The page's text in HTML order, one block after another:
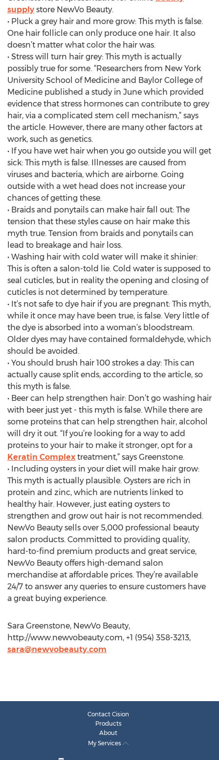
supply store NewVo Beauty.
• Pluck a grey hair and more grow: This myth is false.
One hair follicle can only produce one hair. It also
doesn’t matter what color the hair was.
• Stress will turn hair grey: This myth is actually
possibly true for some. “Researchers from New York
University School of Medicine and Baylor College of
Medicine published a study in June which provided
evidence that stress hormones can contribute to grey
hair, via a complicated stem cell mechanism,” says
the article. However, there are many other factors at
work, such as genetics.
• If you have wet hair when you go outside you will get
sick: This myth is false. Illnesses are caused from
viruses and bacteria, which are airborne. Going
outside with a wet head does not increase your
chances of getting these.
• Braids and ponytails can make hair fall out: The
tension that these styles cause on hair make this
myth true. Tension from braids and ponytails can
lead to breakage and hair loss.
• Washing hair with cold water will make it shinier:
This is often a salon-told lie. Cold water is supposed to
seal cuticles, but in reality the opening and closing of
cuticles is not determined by temperature.
• It’s not safe to dye hair if you are pregnant: This myth,
while it once may have been true, is false. Very little of
the dye is absorbed into a woman’s bloodstream.
Older dyes may have contained formaldehyde, which
should be avoided.
• You should brush hair 100 strokes a day: This can
actually cause split ends, according to the article, so
this myth is false.
• Beer can help strengthen hair: Don’t go washing hair
with beer just yet - this myth is false. While there are
some proteins that can help strengthen hair, alcohol
will dry it out. “If you’re looking for a way to add
proteins to your hair to make it stronger, opt for a
Keratin Complex treatment,” says Greenstone.
• Including oysters in your diet will make hair grow:
This myth is actually plausible. Oysters are rich in
protein and zinc, which are nutrients linked to
healthy hair. However, just eating oysters to
strengthen and grow out hair is not recommended.
NewVo Beauty sells over 5,000 professional beauty
salon products. Committed to providing quality,
hard-to-find premium products and great service,
NewVo Beauty offers high-demand salon
merchandise at affordable prices. They’re available
24/7 to answer any queries to ensure customers have
a great buying experience.
Sara Greenstone, NewVo Beauty,
http://www.newvobeauty.com, +1 (954) 358-3213,
sara@newvobeauty.com
Contact Cision
Products
About
My Services